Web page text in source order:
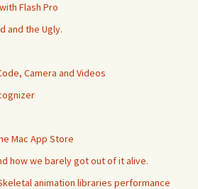
Flash Pro
and the Ugly.
Camera and Videos
Mac App Store
how we barely got out of it alive.
animation libraries performance